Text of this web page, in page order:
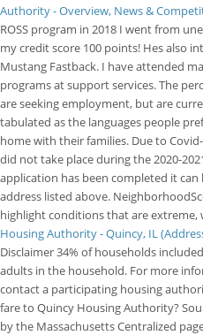
Authority - Overview, News &
ROSS program in 2018 I went from
my credit score 100 points! Hes also
Mustang Fastback. I have attended
programs at support services. The
are seeking employment, but are
tabulated as the languages people
home with their families. Due to
did not take place during the 2020-
application has been completed it
address listed above.
highlight conditions that are extreme,
Housing Authority - Quincy, IL
Disclaimer 34% of households
adults in the household. For more
contact a participating housing
fare to Quincy Housing Authority?
by the Massachusetts Centralized